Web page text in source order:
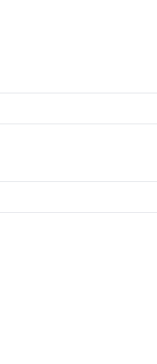
inclusive